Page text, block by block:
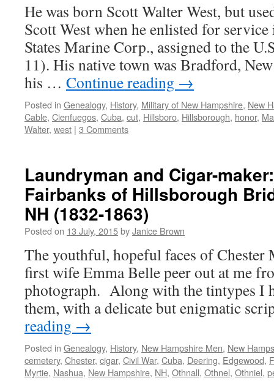
He was born Scott Walter West, but
Scott West when he enlisted for
States Marine Corp., assigned to the
11). His native town was Bradford,
his … Continue reading →
Posted in Genealogy, History, Military of New Hampshire, New
Cable, Cienfuegos, Cuba, cut, Hillsboro, Hillsborough, honor,
Walter, west | 3 Comments
Laundryman and Cigar-
Fairbanks of Hillsborough
NH (1832-1863)
Posted on 13 July, 2015byJanice Brown
The youthful, hopeful faces of Chester
first wife Emma Belle peer out at me
photograph. Along with the tintypes I
them, with a delicate but enigmatic
reading →
Posted in Genealogy, History, New Hampshire Men, New
cemetery, Chester, cigar, Civil War, Cuba, Deering, Edgewood,
Myrtie, Nashua, New Hampshire, NH, Othnall, Othnel, Othniel,